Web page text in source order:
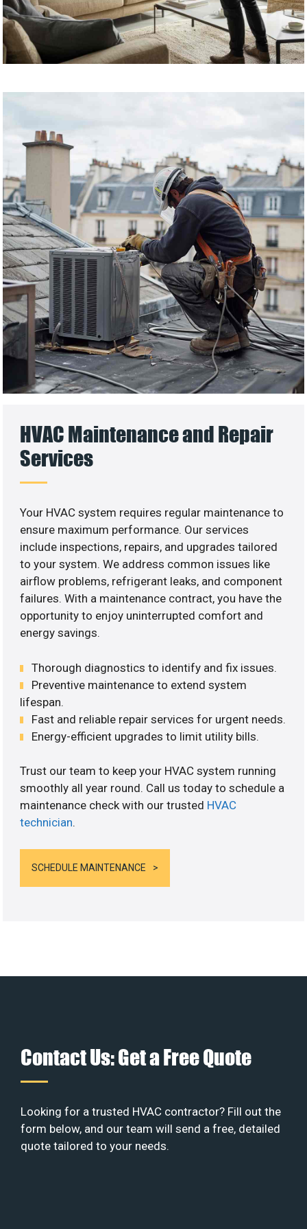
HVAC Maintenance and Repair
Services
Your HVAC system requires regular maintenance to
ensure maximum performance. Our services
include inspections, repairs, and upgrades tailored
to your system. We address common issues like
airflow problems, refrigerant leaks, and component
failures. With a maintenance contract, you have the
opportunity to enjoy uninterrupted comfort and
energy savings.
Thorough diagnostics to identify and fix issues.
Preventive maintenance to extend system
lifespan.
Fast and reliable repair services for urgent needs.
Energy-efficient upgrades to limit utility bills.
Trust our team to keep your HVAC system running
smoothly all year round. Call us today to schedule a
maintenance check with our trusted HVAC
technician.
SCHEDULE MAINTENANCE
Contact Us: Get a Free Quote
Looking for a trusted HVAC contractor? Fill out the
form below, and our team will send a free, detailed
quote tailored to your needs.